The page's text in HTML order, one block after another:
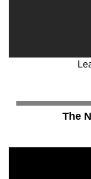
The